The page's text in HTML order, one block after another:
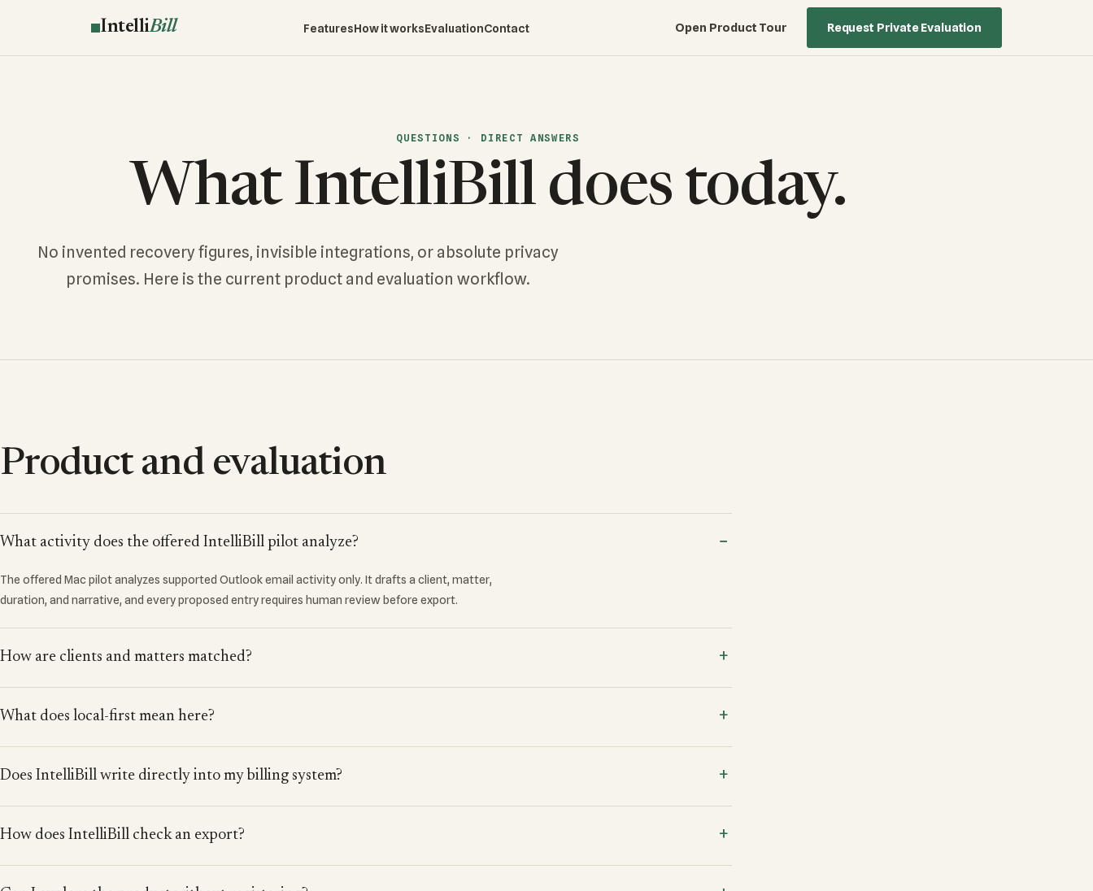
IntelliBill FeaturesHow it worksEvaluationContact Open Product Tour Request Private Evaluation
QUESTIONS · DIRECT ANSWERS
What IntelliBill does today.
No invented recovery figures, invisible integrations, or absolute privacy
promises. Here is the current product and evaluation workflow.
Product and evaluation
What activity does the offered IntelliBill pilot analyze?
The offered Mac pilot analyzes supported Outlook email activity only. It drafts a client, matter,
duration, and narrative, and every proposed entry requires human review before export.
How are clients and matters matched?
What does local-first mean here?
Does IntelliBill write directly into my billing system?
How does IntelliBill check an export?